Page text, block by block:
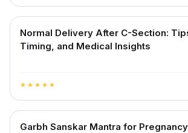
Normal Delivery After C-Section:
Timing, and Medical Insights
star star star star star
Garbh Sanskar Mantra for